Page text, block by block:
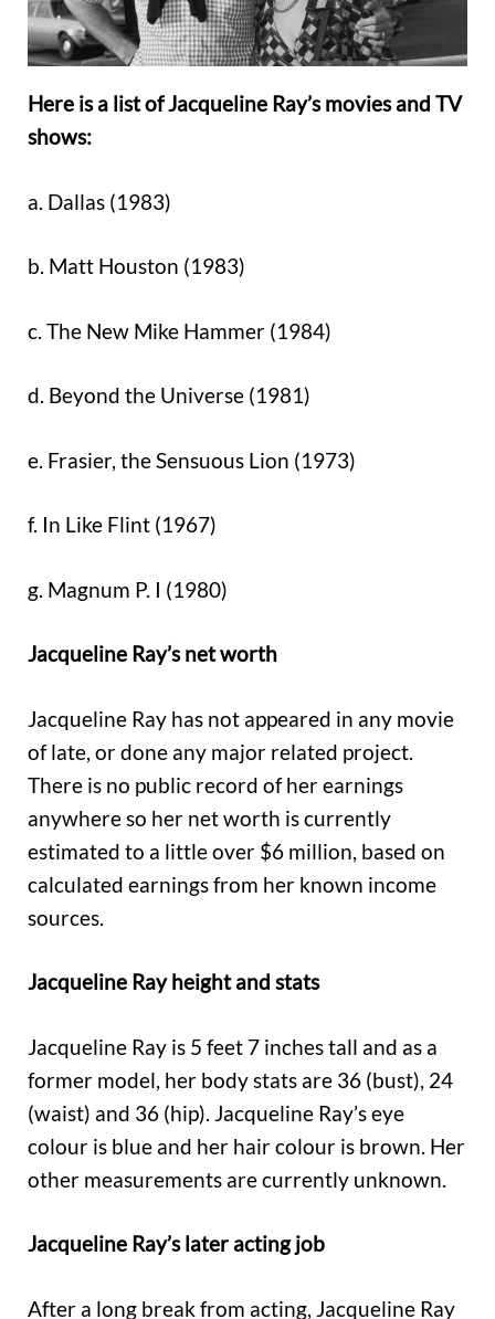
Here is a list of Jacqueline Ray’s movies and TV
shows:
a. Dallas (1983)
b. Matt Houston (1983)
c. The New Mike Hammer (1984)
d. Beyond the Universe (1981)
e. Frasier, the Sensuous Lion (1973)
f. In Like Flint (1967)
g. Magnum P. I (1980)
Jacqueline Ray’s net worth
Jacqueline Ray has not appeared in any movie
of late, or done any major related project.
There is no public record of her earnings
anywhere so her net worth is currently
estimated to a little over $6 million, based on
calculated earnings from her known income
sources.
Jacqueline Ray height and stats
Jacqueline Ray is 5 feet 7 inches tall and as a
former model, her body stats are 36 (bust), 24
(waist) and 36 (hip). Jacqueline Ray’s eye
colour is blue and her hair colour is brown. Her
other measurements are currently unknown.
Jacqueline Ray’s later acting job
After a long break from acting, Jacqueline Ray